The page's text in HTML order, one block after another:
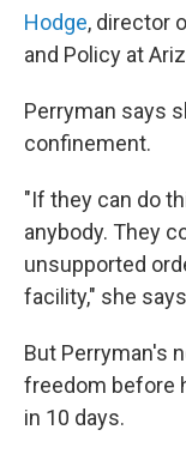
Hodge, director
and Policy at
Perryman says
confinement.
"If they can do
anybody. They
unsupported
facility," she
But Perryman's
freedom before
in 10 days.